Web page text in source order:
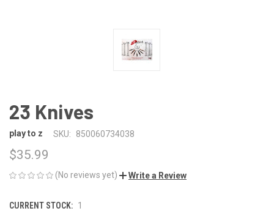
23 Knives
play to z SKU: 850060734038
$35.99
(No reviews yet) Write a Review
CURRENT STOCK: 1